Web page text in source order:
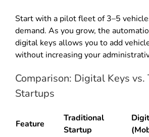
Start with a pilot fleet of 3–5
demand. As you grow, the
digital keys allows you to add
without increasing your
Comparison: Digital Keys
Startups
Feature
Traditional
Startup